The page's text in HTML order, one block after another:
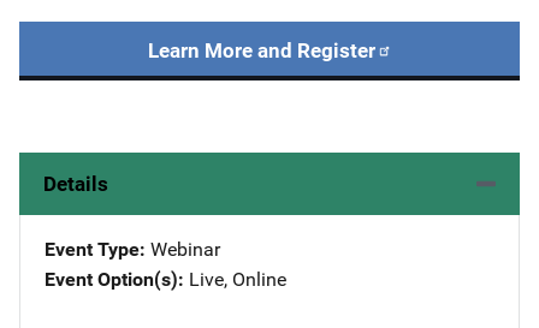
Learn More and Register
Details
Event Type Webinar
Event Option(s) Live, Online